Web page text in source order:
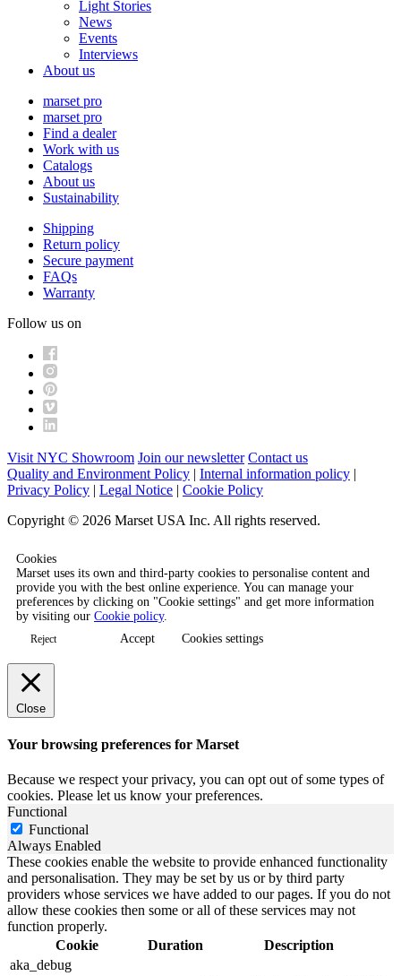
Light Stories
News
Events
Interviews
About us
marset pro
marset pro
Find a dealer
Work with us
Catalogs
About us
Sustainability
Shipping
Return policy
Secure payment
FAQs
Warranty
Follow us on
Visit NYC Showroom Join our newsletter Contact us
Quality and Environment Policy | Internal information policy |
Privacy Policy | Legal Notice | Cookie Policy
Copyright © 2026 Marset USA Inc. All rights reserved.
Cookies
Marset uses its own and third-party cookies to personalise content and
provide you with the best online experience. You can manage your
preferences by clicking on "Cookie settings" and get more information
by visiting our Cookie policy.
Reject Accept Cookies settings
Close
Your browsing preferences for Marset
Because we respect your privacy, you can opt out of some types of
cookies. Please let us know your preferences.
Functional
Functional
Always Enabled
These cookies enable the website to provide enhanced functionality
and personalisation. They may be set by us or by third party
providers whose services we have added to our pages. If you do not
allow these cookies then some or all of these services may not
function properly.
Cookie
Duration
Description
aka_debug